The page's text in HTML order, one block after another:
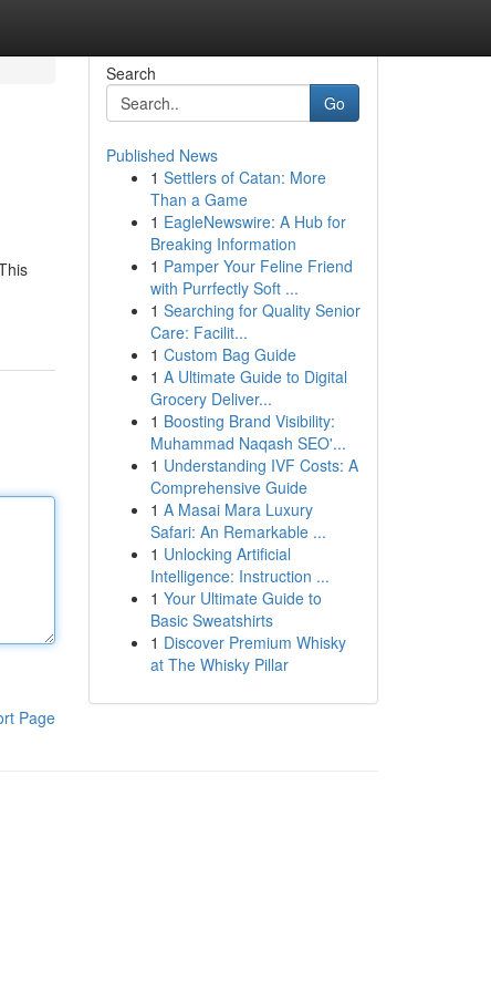
Page
Search
Go
Published News
1 Settlers of Catan: More
Than a Game
1 EagleNewswire: A Hub for
Breaking Information
1 Pamper Your Feline Friend
with Purrfectly Soft ...
1 Searching for Quality Senior
Care: Facilit...
1 Custom Bag Guide
1 A Ultimate Guide to Digital
Grocery Deliver...
1 Boosting Brand Visibility:
Muhammad Naqash SEO'...
1 Understanding IVF Costs: A
Comprehensive Guide
1 A Masai Mara Luxury
Safari: An Remarkable ...
1 Unlocking Artificial
Intelligence: Instruction ...
1 Your Ultimate Guide to
Basic Sweatshirts
1 Discover Premium Whisky
at The Whisky Pillar